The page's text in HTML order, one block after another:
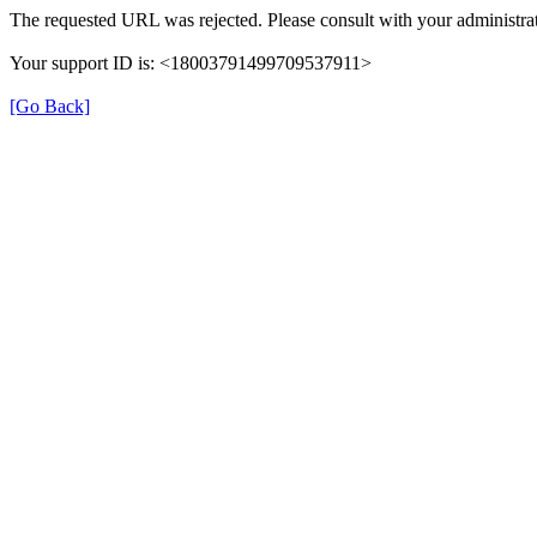
The requested URL was rejected. Please consult with your
Your support ID is: <18003791499709537911>
[Go Back]